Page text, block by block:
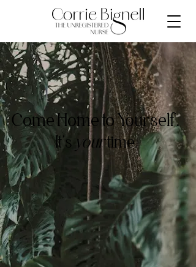
Come Home to Yourself.
It's yourtime.